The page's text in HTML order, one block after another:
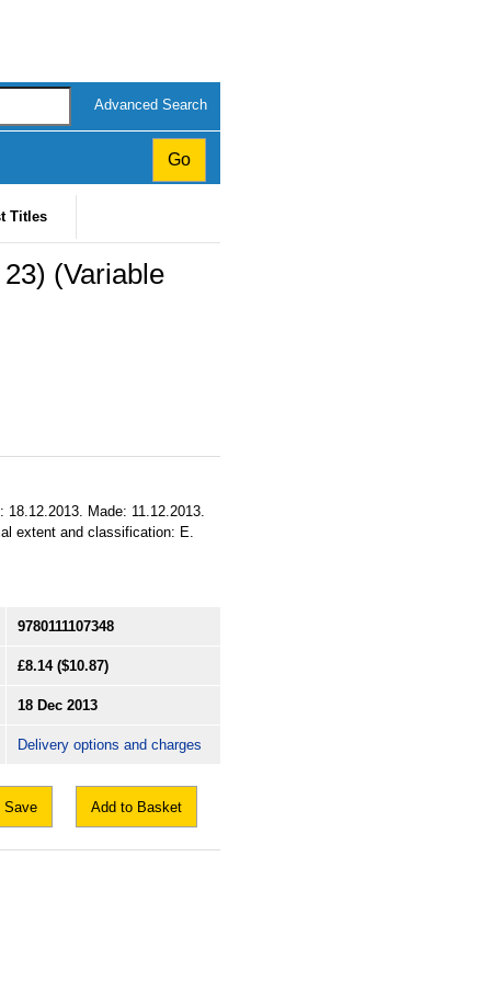
Advanced Search
Titles
(Variable
Made: 11.12.2013.
extent and classification: E.
9780111107348
£8.14 ($10.87)
18 Dec 2013
Delivery options and charges
Save Add to Basket